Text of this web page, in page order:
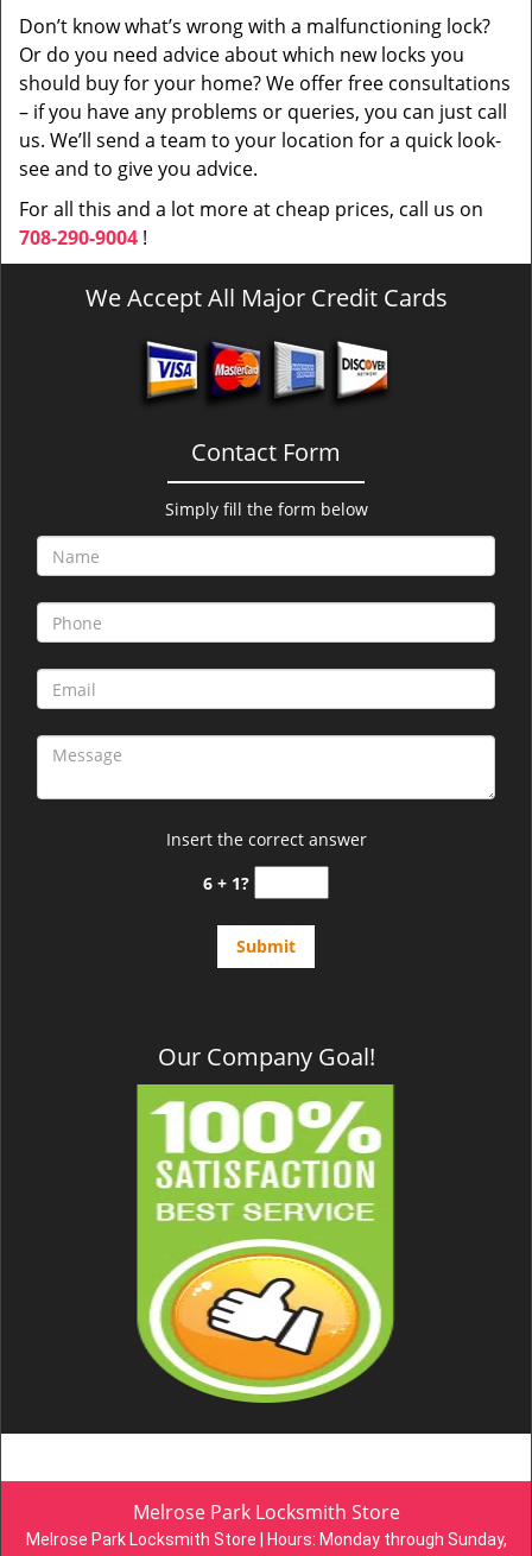
Don’t know what’s wrong with a malfunctioning lock?
Or do you need advice about which new locks you
should buy for your home? We offer free consultations
– if you have any problems or queries, you can just call
us. We’ll send a team to your location for a quick look-
see and to give you advice.
For all this and a lot more at cheap prices, call us on
708-290-9004 !
We Accept All Major Credit Cards
Contact Form
Simply fill the form below
Insert the correct answer
6 + 1?
Our Company Goal!
Melrose Park Locksmith Store
Melrose Park Locksmith Store | Hours: Monday through Sunday,